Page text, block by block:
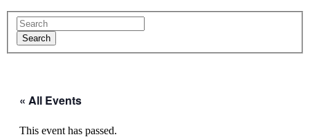
Search
« All Events
This event has passed.